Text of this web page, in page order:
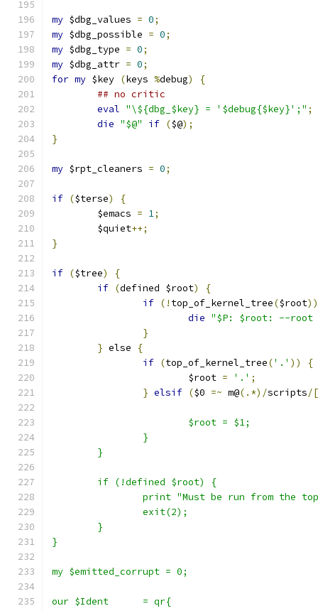
my $dbg_values = 0;
my $dbg_possible = 0;
my $dbg_type = 0;
my $dbg_attr = 0;
for my $key (keys %debug)
{
## no critic
eval "\${dbg_$key} = '$debug{$key}';" ;
die "$@" if ($@);
}
my $rpt_cleaners = 0;
if ($terse)
{
	$emacs
= 1;
	$quiet
++;
}
if ($tree)
{
if (defined $root)
{
if (! top_of_kernel_tree($root))
die "$P: $root: --root
}
} else
{
if (top_of_kernel_tree('.' ))
{
			$root
= '.' ;
} elsif ($0 =~ m@(.*)/scripts/
			$root = $1;
		}
	}
	if (!defined $root) {
print "Must be run from the
		exit(2);
	}
}
my $emitted_corrupt = 0;
our $Ident	= qr{